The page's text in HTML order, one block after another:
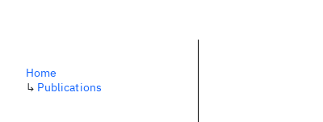
Home
↳ Publications